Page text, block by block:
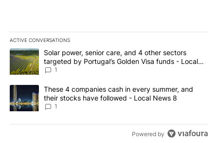
ACTIVE CONVERSATIONS
The following is a list of the most commented articles in the last
A trending article titled "Solar power, senior care, and 4 other
Solar power, senior care, and 4 other sectors
targeted by Portugal’s Golden Visa funds - Local
News 8
1
A trending article titled "These 4 companies cash in every
These 4 companies cash in every summer, and
their stocks have followed - Local News 8
1
Powered by